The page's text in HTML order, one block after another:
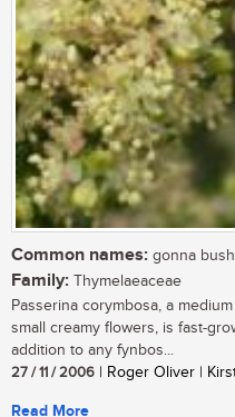
Common names: gonna
Family: Thymelaeaceae
Passerina corymbosa, a
small creamy flowers, is fast-
addition to any fynbos...
27 / 11 / 2006 | Roger Oliver |
Read More